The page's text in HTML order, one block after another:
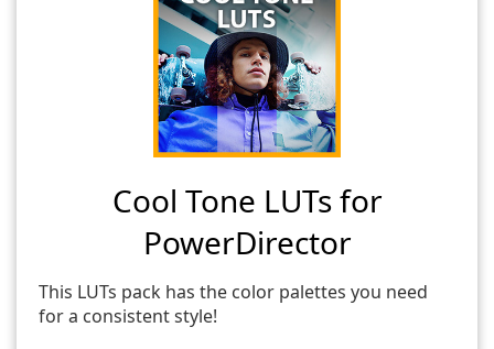
Cool Tone LUTs for
PowerDirector
This LUTs pack has the color palettes you need
for a consistent style!